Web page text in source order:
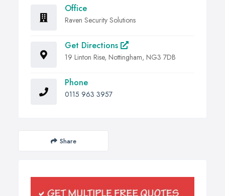
Office
Raven Security Solutions
Get Directions
19 Linton Rise, Nottingham, NG3 7DB
Phone
0115 963 3957
Share